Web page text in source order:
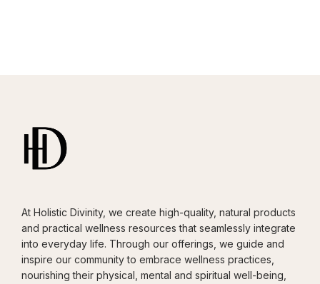
At Holistic Divinity, we create high-quality, natural products
and practical wellness resources that seamlessly integrate
into everyday life. Through our offerings, we guide and
inspire our community to embrace wellness practices,
nourishing their physical, mental and spiritual well-being,